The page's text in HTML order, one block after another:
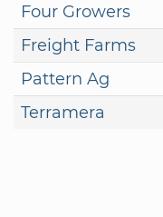
Four Growers
Freight Farms
Pattern Ag
Terramera